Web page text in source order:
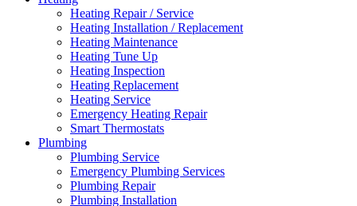
Heating Repair / Service
Heating Installation / Replacement
Heating Maintenance
Heating Tune Up
Heating Inspection
Heating Replacement
Heating Service
Emergency Heating Repair
Smart Thermostats
Plumbing
Plumbing Service
Emergency Plumbing Services
Plumbing Repair
Plumbing Installation